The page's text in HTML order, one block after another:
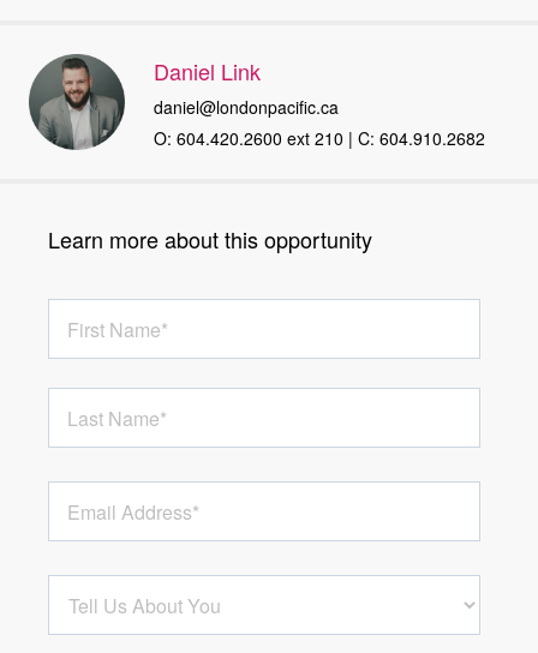
Daniel Link
daniel@londonpacific.ca
O: 604.420.2600 ext 210 | C: 604.910.2682
Learn more about this opportunity